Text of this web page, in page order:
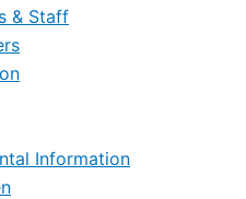
& Staff
Information